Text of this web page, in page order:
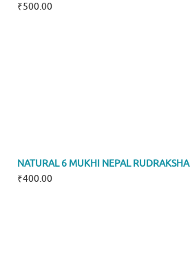
₹500.00
NATURAL 6 MUKHI NEPAL RUDRAKSHA
₹400.00